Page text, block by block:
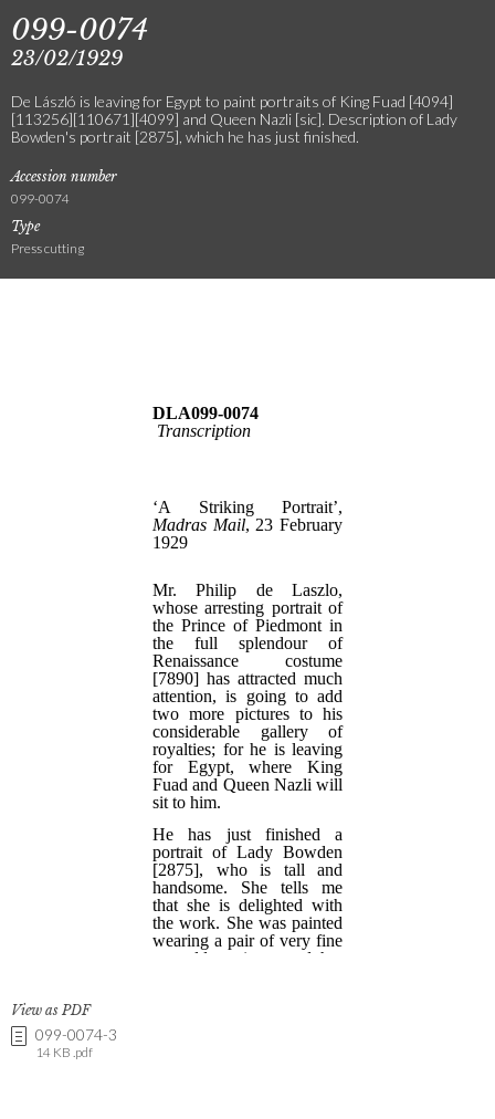
099-0074
23/02/1929
De László is leaving for Egypt to paint portraits of King Fuad [4094]
[113256][110671][4099] and Queen Nazli [sic]. Description of Lady
Bowden's portrait [2875], which he has just finished.
Accession number
099-0074
Type
Press cutting
View as PDF
099-0074-3
14 KB .pdf